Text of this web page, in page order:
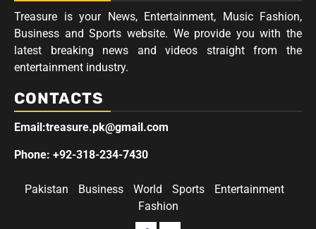
Treasure is your News, Entertainment, Music Fashion,
Business and Sports website. We provide you with the
latest breaking news and videos straight from the
entertainment industry.
CONTACTS
Email:treasure.pk@gmail.com
Phone: +92-318-234-7430
Pakistan Business World Sports
Entertainment
Fashion